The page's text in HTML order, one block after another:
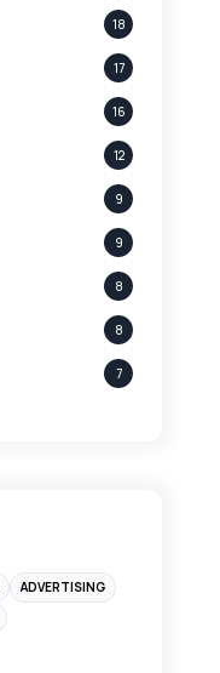
18
17
16
12
9
9
8
8
7
4
ADVERTISING